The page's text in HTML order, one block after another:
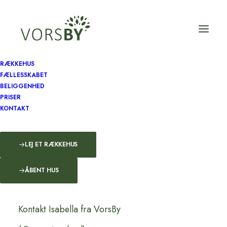
RÆKKEHUS
FÆLLESSKABET
BELIGGENHED
PRISER
KONTAKT
LEJ ET RÆKKEHUS
ÅBENT HUS
Kontakt Isabella fra VorsBy